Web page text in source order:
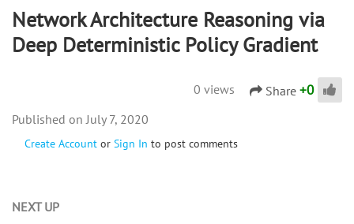
Network Architecture Reasoning via
Deep Deterministic Policy Gradient
0 views Share +0
Create Account or Sign In to post comments
July 7, 2020
NEXT UP